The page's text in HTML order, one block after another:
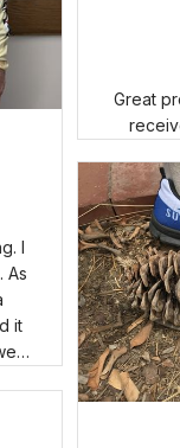
I
As
it
Great